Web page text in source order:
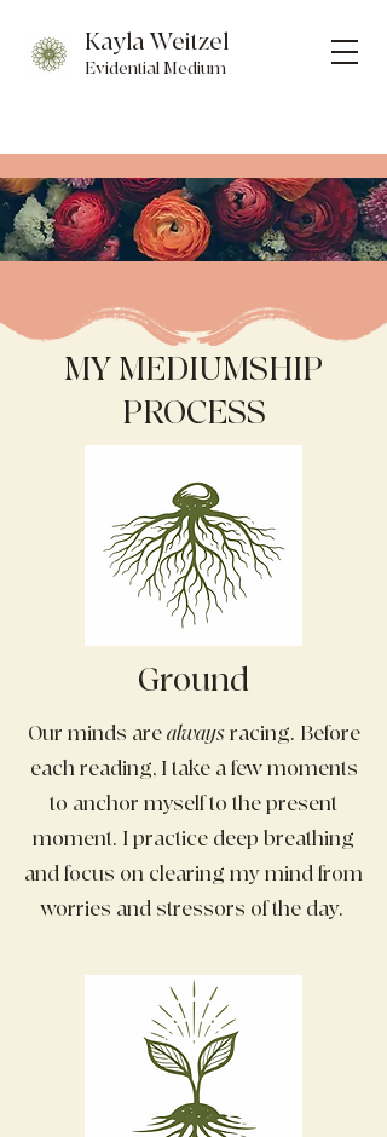
Kayla Weitzel
Evidential Medium
MY MEDIUMSHIP
PROCESS
Ground
Our minds arealwaysracing. Before
each reading, I take a few moments
to anchor myself to the present
moment. I practice deep breathing
and focus on clearing my mind from
worries and stressors of the day.